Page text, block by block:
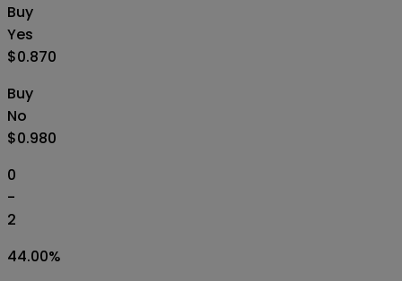
Buy
Yes
$0.870
Buy
No
$0.980
0
-
2
44.00%